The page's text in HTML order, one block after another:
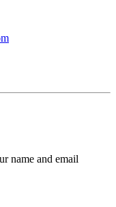
name and email